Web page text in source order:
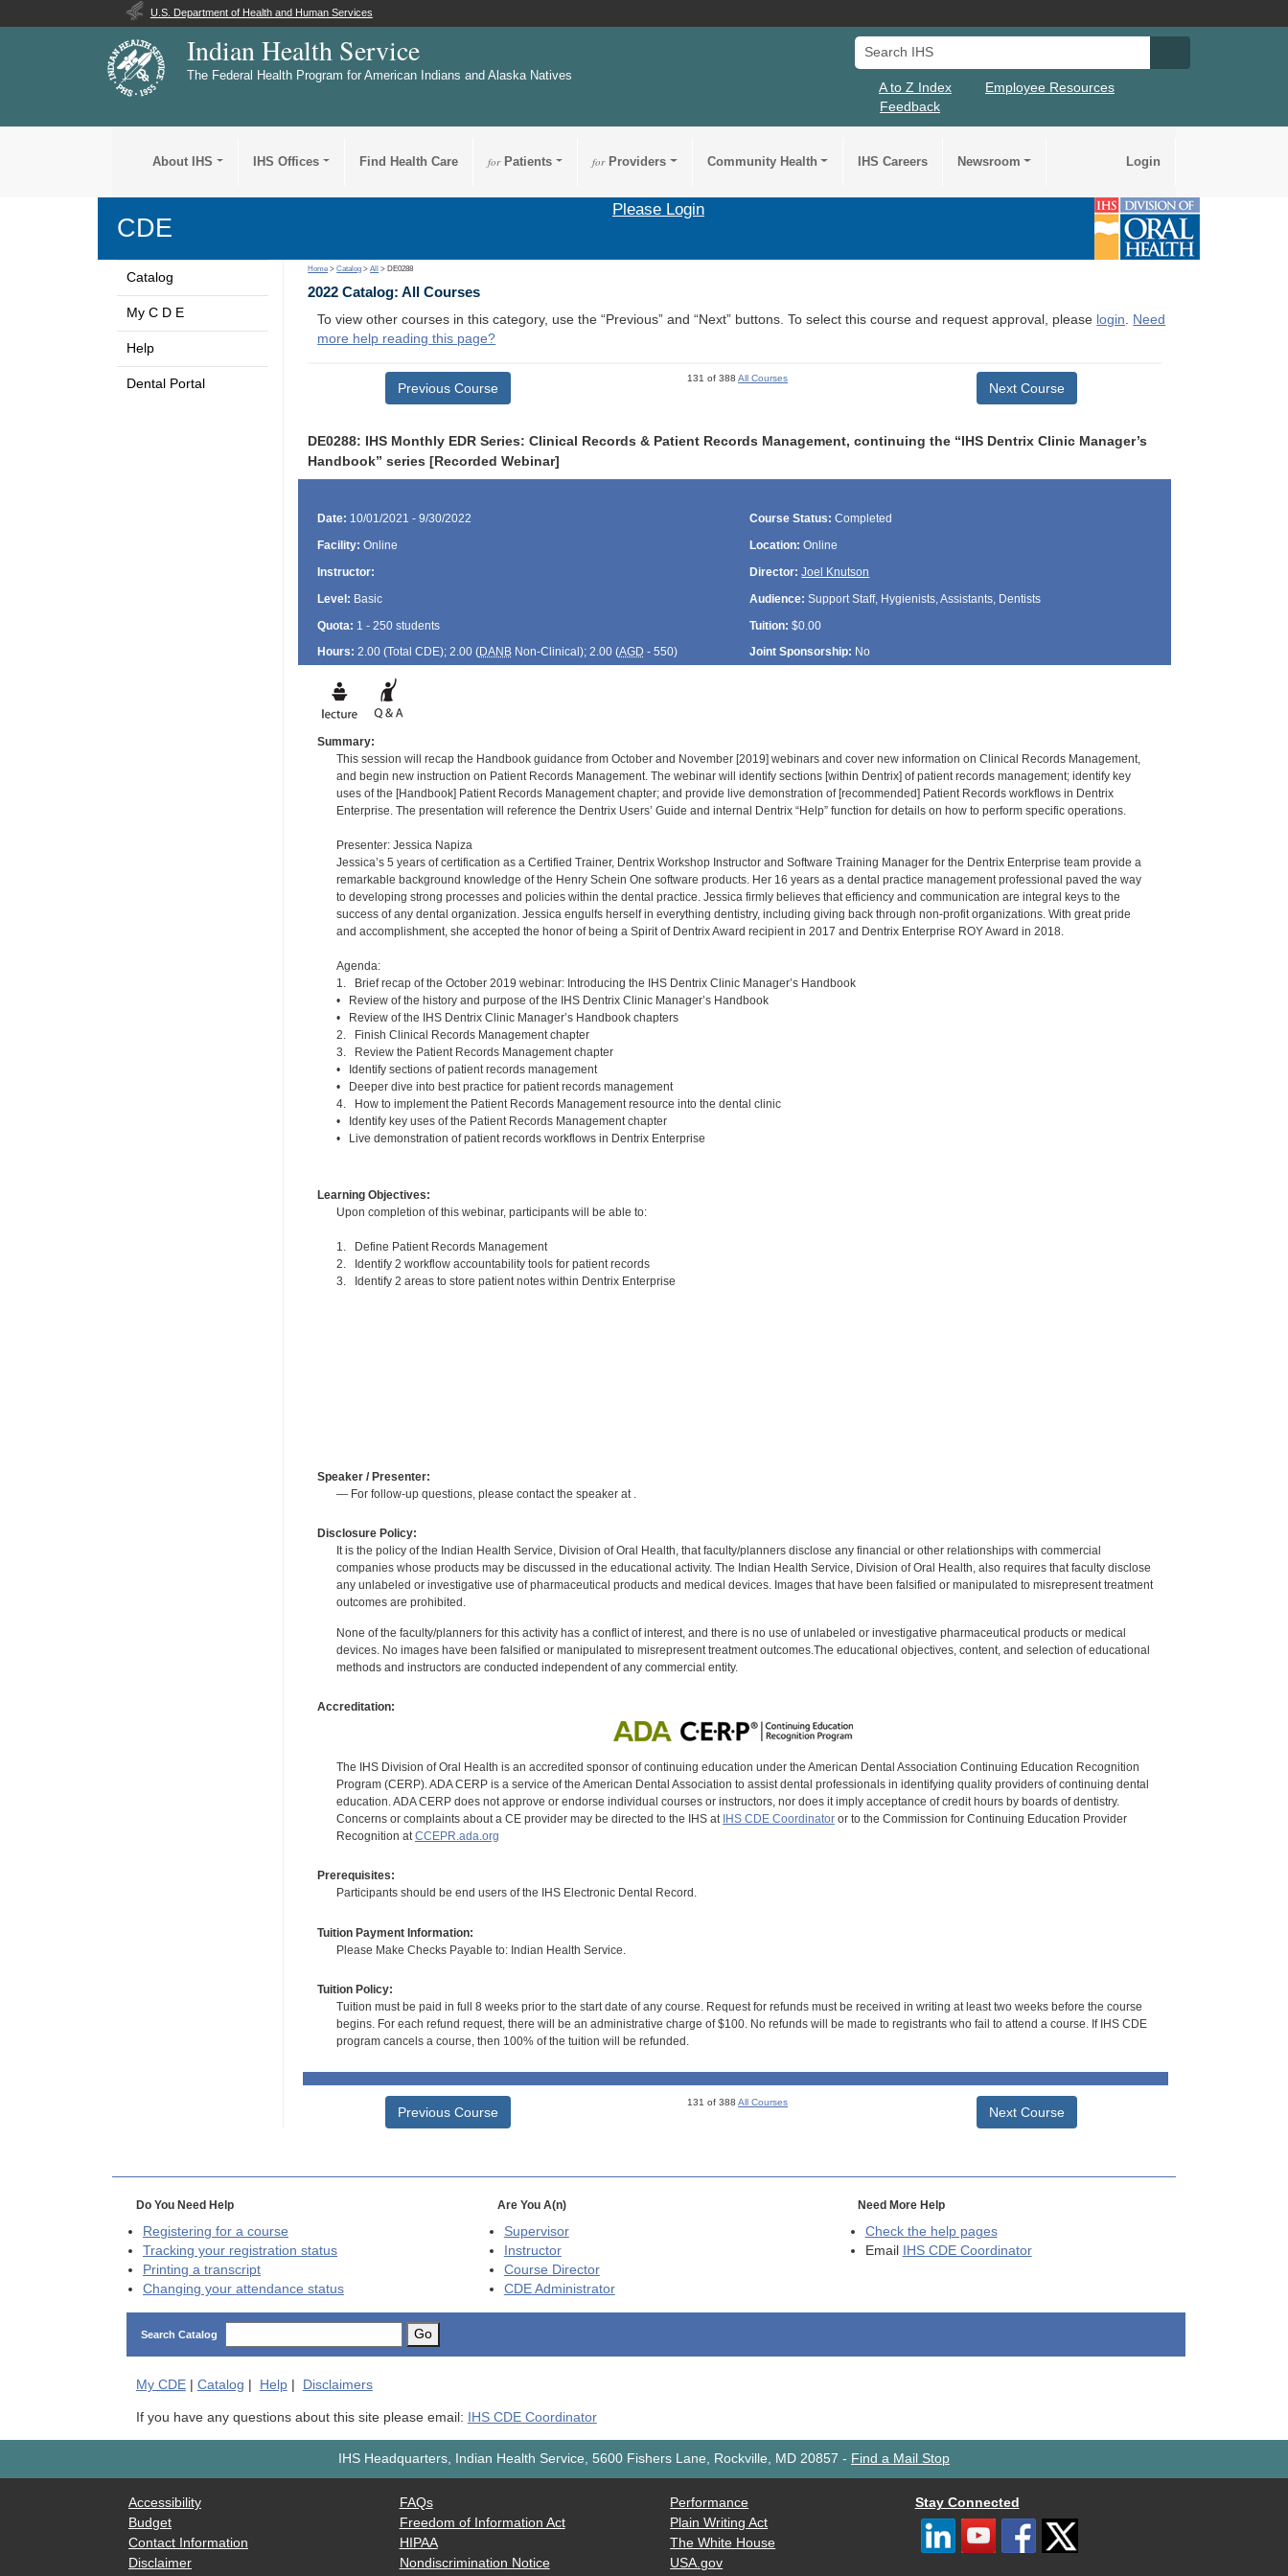
U.S. Department of Health and Human Services
Indian Health Service
The Federal Health Program for American Indians and Alaska Natives
Search IHS
A to Z Index
Employee Resources
Feedback
About IHS IHS Offices Find Health Care forPatients forProviders Community Health IHS Careers Newsroom Login
CDE
Please Login
Catalog
My C D E
Help
Dental Portal
Home >Catalog >All > DE0288
2022 Catalog: All Courses
To view other courses in this category, use the “Previous” and “Next” buttons. To select this course and request approval, please login. Need
more help reading this page?
Previous Course
131 of 388All Courses
Next Course
DE0288: IHS Monthly EDR Series: Clinical Records & Patient Records Management, continuing the “IHS Dentrix Clinic Manager’s
Handbook” series [Recorded Webinar]
Date: 10/01/2021 - 9/30/2022 Course Status: Completed
Facility: Online Location: Online
Instructor:
Director: Joel Knutson
Level: Basic Audience: Support Staff, Hygienists, Assistants, Dentists
Quota: 1 - 250 students Tuition: $0.00
Hours: 2.00 (Total CDE); 2.00 (DANBNon-Clinical); 2.00 (AGD - 550) Joint Sponsorship: No
Summary:
This session will recap the Handbook guidance from October and November [2019] webinars and cover new information on Clinical Records Management,
and begin new instruction on Patient Records Management. The webinar will identify sections [within Dentrix] of patient records management; identify key
uses of the [Handbook] Patient Records Management chapter; and provide live demonstration of [recommended] Patient Records workflows in Dentrix
Enterprise. The presentation will reference the Dentrix Users’ Guide and internal Dentrix “Help” function for details on how to perform specific operations.
Presenter: Jessica Napiza
Jessica’s 5 years of certification as a Certified Trainer, Dentrix Workshop Instructor and Software Training Manager for the Dentrix Enterprise team provide a
remarkable background knowledge of the Henry Schein One software products. Her 16 years as a dental practice management professional paved the way
to developing strong processes and policies within the dental practice. Jessica firmly believes that efficiency and communication are integral keys to the
success of any dental organization. Jessica engulfs herself in everything dentistry, including giving back through non-profit organizations. With great pride
and accomplishment, she accepted the honor of being a Spirit of Dentrix Award recipient in 2017 and Dentrix Enterprise ROY Award in 2018.
Agenda:
1. Brief recap of the October 2019 webinar: Introducing the IHS Dentrix Clinic Manager’s Handbook
• Review of the history and purpose of the IHS Dentrix Clinic Manager’s Handbook
• Review of the IHS Dentrix Clinic Manager’s Handbook chapters
2. Finish Clinical Records Management chapter
3. Review the Patient Records Management chapter
• Identify sections of patient records management
• Deeper dive into best practice for patient records management
4. How to implement the Patient Records Management resource into the dental clinic
• Identify key uses of the Patient Records Management chapter
• Live demonstration of patient records workflows in Dentrix Enterprise
Learning Objectives:
Upon completion of this webinar, participants will be able to:
1. Define Patient Records Management
2. Identify 2 workflow accountability tools for patient records
3. Identify 2 areas to store patient notes within Dentrix Enterprise
Speaker / Presenter:
— For follow-up questions, please contact the speaker at .
Disclosure Policy:
It is the policy of the Indian Health Service, Division of Oral Health, that faculty/planners disclose any financial or other relationships with commercial
companies whose products may be discussed in the educational activity. The Indian Health Service, Division of Oral Health, also requires that faculty disclose
any unlabeled or investigative use of pharmaceutical products and medical devices. Images that have been falsified or manipulated to misrepresent treatment
outcomes are prohibited.
None of the faculty/planners for this activity has a conflict of interest, and there is no use of unlabeled or investigative pharmaceutical products or medical
devices. No images have been falsified or manipulated to misrepresent treatment outcomes.The educational objectives, content, and selection of educational
methods and instructors are conducted independent of any commercial entity.
Accreditation:
The IHS Division of Oral Health is an accredited sponsor of continuing education under the American Dental Association Continuing Education Recognition
Program (CERP). ADA CERP is a service of the American Dental Association to assist dental professionals in identifying quality providers of continuing dental
education. ADA CERP does not approve or endorse individual courses or instructors, nor does it imply acceptance of credit hours by boards of dentistry.
Concerns or complaints about a CE provider may be directed to the IHS at IHS CDE Coordinatoror to the Commission for Continuing Education Provider
Recognition atCCEPR.ada.org
Prerequisites:
Participants should be end users of the IHS Electronic Dental Record.
Tuition Payment Information:
Please Make Checks Payable to: Indian Health Service.
Tuition Policy:
Tuition must be paid in full 8 weeks prior to the start date of any course. Request for refunds must be received in writing at least two weeks before the course
begins. For each refund request, there will be an administrative charge of $100. No refunds will be made to registrants who fail to attend a course. If IHS CDE
program cancels a course, then 100% of the tuition will be refunded.
Previous Course
131 of 388All Courses
Next Course
Do You Need Help
Registering for a course
Tracking your registration status
Printing a transcript
Changing your attendance status
Are You A(n)
Supervisor
Instructor
Course Director
CDEAdministrator
Need More Help
Check the help pages
Email
IHS CDE Coordinator
Search Catalog Go
My CDE| Catalog Help| Disclaimers
If you have any questions about this site please email: IHS CDE Coordinator
IHS Headquarters, Indian Health Service, 5600 Fishers Lane, Rockville, MD 20857 - Find a Mail Stop
Accessibility
Budget
Contact Information
Disclaimer
FAQs
Freedom of Information Act
HIPAA
Nondiscrimination Notice
Performance
Plain Writing Act
The White House
USA.gov
Stay Connected